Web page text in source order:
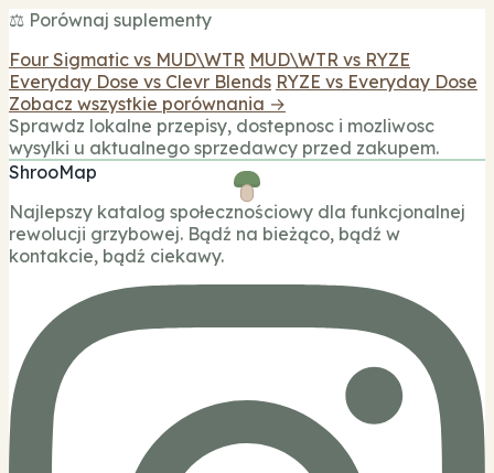
⚖️ Porównaj suplementy
Four Sigmatic vs MUD\WTR MUD\WTR vs RYZE
Everyday Dose vs Clevr Blends RYZE vs Everyday Dose
Zobacz wszystkie porównania →
Sprawdz lokalne przepisy, dostepnosc i mozliwosc
wysylki u aktualnego sprzedawcy przed zakupem.
ShrooMap
Najlepszy katalog społecznościowy dla funkcjonalnej
rewolucji grzybowej. Bądź na bieżąco, bądź w
kontakcie, bądź ciekawy.